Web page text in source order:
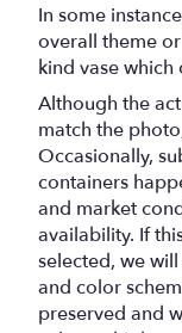
In some
overall theme
kind vase
Although the
match the
Occasionally,
containers
and market
availability. If
selected, we
and color
preserved and